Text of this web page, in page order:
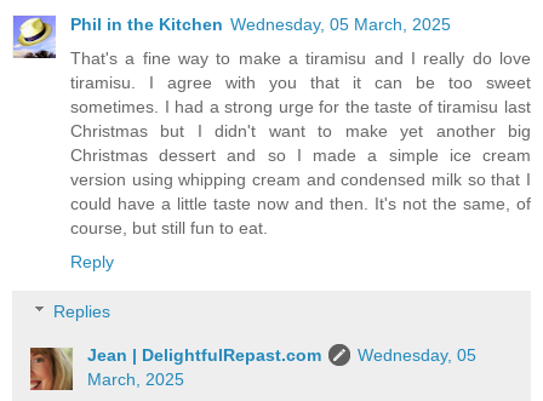
Phil in the Kitchen Wednesday, 05 March, 2025
That's a fine way to make a tiramisu and I really do love
tiramisu. I agree with you that it can be too sweet
sometimes. I had a strong urge for the taste of tiramisu last
Christmas but I didn't want to make yet another big
Christmas dessert and so I made a simple ice cream
version using whipping cream and condensed milk so that I
could have a little taste now and then. It's not the same, of
course, but still fun to eat.
Reply
Replies
Jean | DelightfulRepast.com
Wednesday, 05
March, 2025